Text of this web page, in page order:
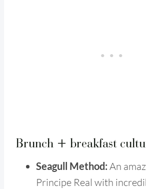
Brunch + breakfast
Seagull Method: An
Principe Real with